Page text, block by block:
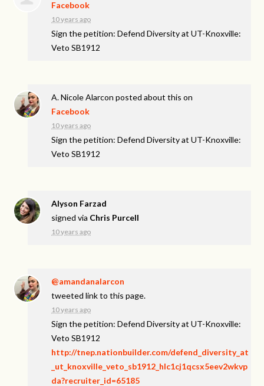
Facebook
10 years ago
Sign the petition: Defend Diversity at UT-Knoxville:
Veto SB1912
A. Nicole Alarcon posted about this on
Facebook
10 years ago
Sign the petition: Defend Diversity at UT-Knoxville:
Veto SB1912
Alyson Farzad
signed via Chris Purcell
10 years ago
@amandanalarcon
tweeted link to this page.
10 years ago
Sign the petition: Defend Diversity at UT-Knoxville:
Veto SB1912
http://tnep.nationbuilder.com/defend_diversity_at
_ut_knoxville_veto_sb1912_hlc1cj1qcsx5eev2wkvp
da?recruiter_id=65185